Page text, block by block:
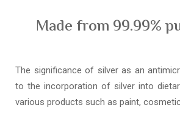
Made from 99.99%
The significance of silver as an
to the incorporation of silver into
various products such as paint,